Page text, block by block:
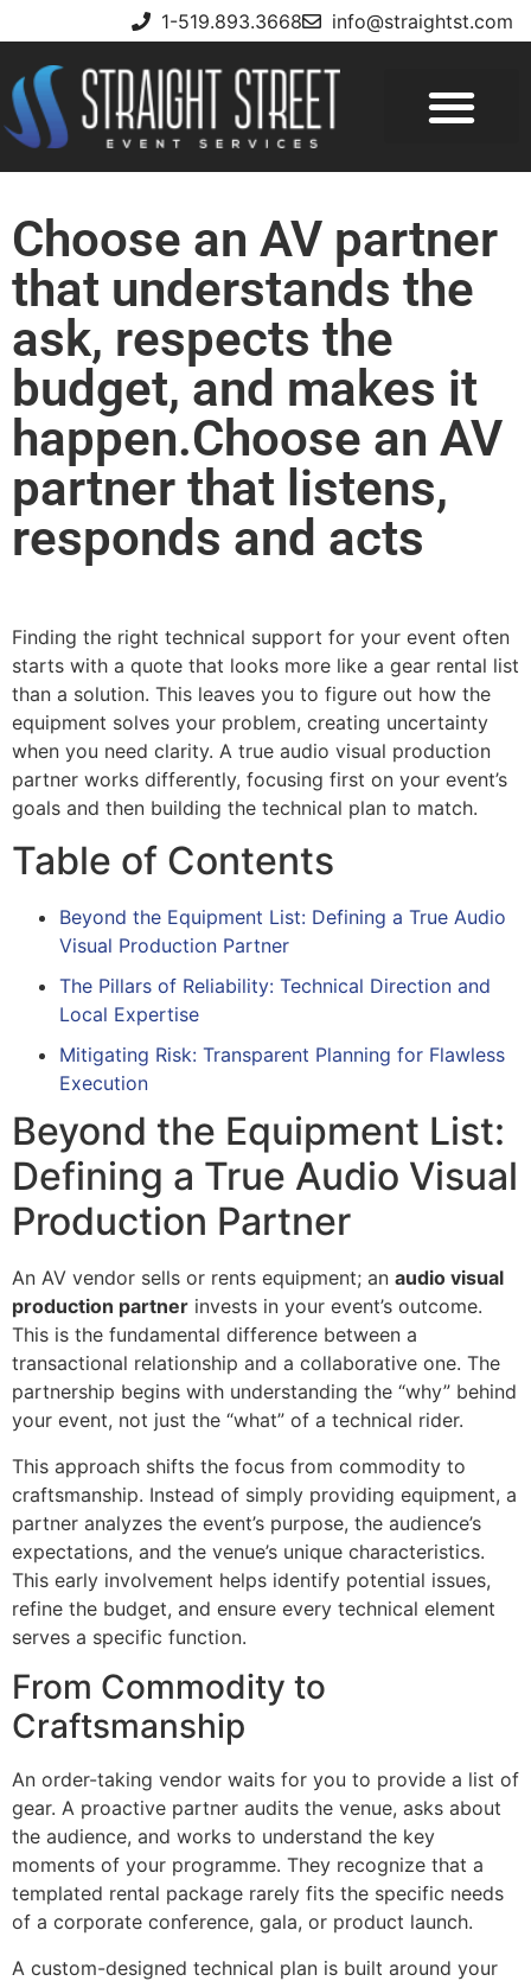
1-519.893.3668 info@straightst.com
Choose an AV partner
that understands the
ask, respects the
budget, and makes it
happen.Choose an AV
partner that listens,
responds and acts
Finding the right technical support for your event often
starts with a quote that looks more like a gear rental list
than a solution. This leaves you to figure out how the
equipment solves your problem, creating uncertainty
when you need clarity. A true audio visual production
partner works differently, focusing first on your event’s
goals and then building the technical plan to match.
Table of Contents
Beyond the Equipment List: Defining a True Audio
Visual Production Partner
The Pillars of Reliability: Technical Direction and
Local Expertise
Mitigating Risk: Transparent Planning for Flawless
Execution
Beyond the Equipment List:
Defining a True Audio Visual
Production Partner
An AV vendor sells or rents equipment; an audio visual
production partner invests in your event’s outcome.
This is the fundamental difference between a
transactional relationship and a collaborative one. The
partnership begins with understanding the “why” behind
your event, not just the “what” of a technical rider.
This approach shifts the focus from commodity to
craftsmanship. Instead of simply providing equipment, a
partner analyzes the event’s purpose, the audience’s
expectations, and the venue’s unique characteristics.
This early involvement helps identify potential issues,
refine the budget, and ensure every technical element
serves a specific function.
From Commodity to
Craftsmanship
An order-taking vendor waits for you to provide a list of
gear. A proactive partner audits the venue, asks about
the audience, and works to understand the key
moments of your programme. They recognize that a
templated rental package rarely fits the specific needs
of a corporate conference, gala, or product launch.
A custom-designed technical plan is built around your